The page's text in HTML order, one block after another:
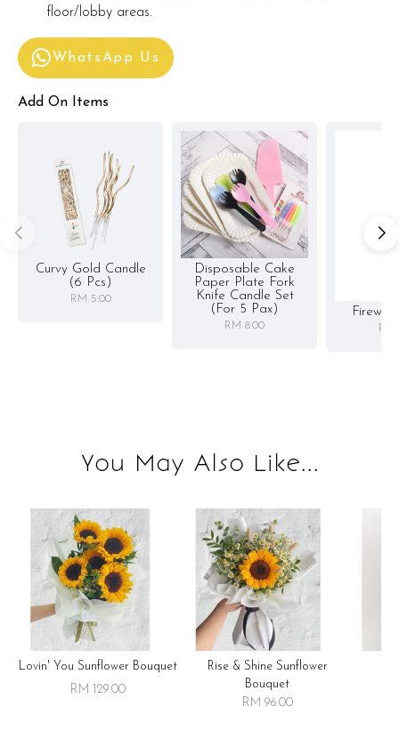
floor/lobby areas.
WhatsApp Us
Add On Items
Curvy Gold Candle
(6 Pcs)
RM 5.00
Disposable Cake
Paper Plate Fork
Knife Candle Set
(for 5 Pax)
RM 8.00 RM
You May Also Like...
Lovin' You Sunflower Bouquet
RM 129.00
Rise & Shine Sunflower
Bouquet
RM 96.00